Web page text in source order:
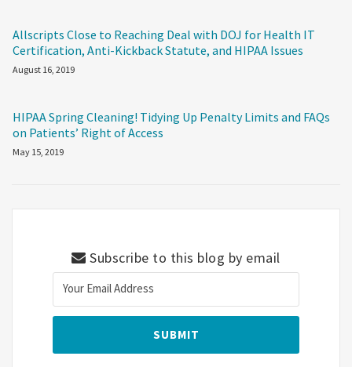
Allscripts Close to Reaching Deal with DOJ for Health IT
Certification, Anti-Kickback Statute, and HIPAA Issues
August 16, 2019
HIPAA Spring Cleaning! Tidying Up Penalty Limits and FAQs
on Patients’ Right of Access
May 15, 2019
Subscribe to this blog by email